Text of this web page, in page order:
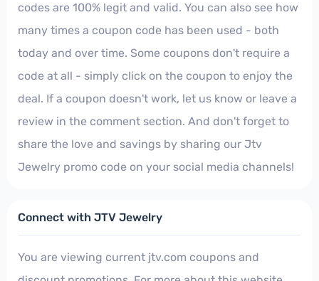
codes are 100% legit and valid. You can also see how
many times a coupon code has been used - both
today and over time. Some coupons don't require a
code at all - simply click on the coupon to enjoy the
deal. If a coupon doesn't work, let us know or leave a
review in the comment section. And don't forget to
share the love and savings by sharing our Jtv
Jewelry promo code on your social media channels!
Connect with JTV Jewelry
You are viewing current jtv.com coupons and